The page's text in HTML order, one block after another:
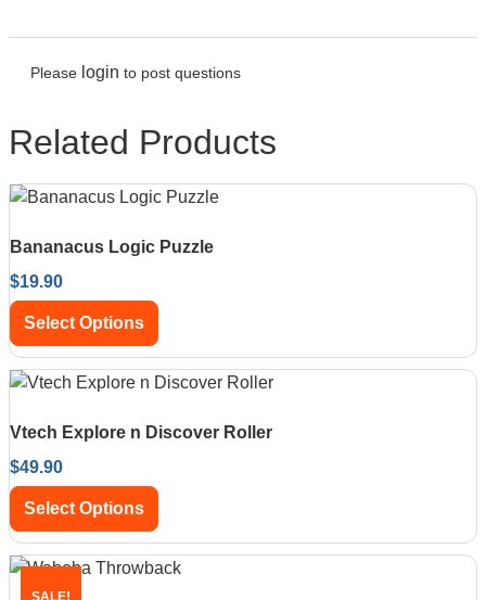
Please login to post questions
Related Products
Bananacus Logic Puzzle
$19.90
Select Options
Vtech Explore n Discover Roller
$49.90
Select Options